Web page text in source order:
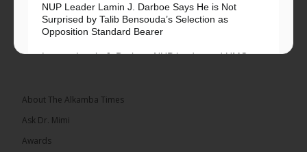
NUP Leader Lamin J. Darboe Says He is Not
Surprised by Talib Bensouda’s Selection as
Opposition Standard Bearer
Lawyer Lamin J. Darboe, NUP leader and UMC
About The Alkamba Times
Ask Dr. Mimi
Awards